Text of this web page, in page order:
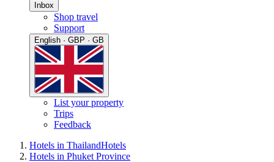
Inbox
Shop travel
Support
English · GBP · GB
List your property
Trips
Feedback
Hotels in ThailandHotels
Hotels in Phuket Province